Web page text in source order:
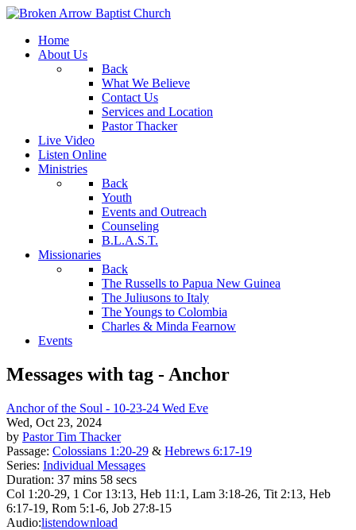
Home
About Us
Back
What We Believe
Contact Us
Services and Location
Pastor Thacker
Live Video
Listen Online
Ministries
Back
Youth
Events and Outreach
Counseling
B.L.A.S.T.
Missionaries
Back
The Russells to Papua New Guinea
The Juliusons to Italy
The Youngs to Colombia
Charles & Minda Fearnow
Events
Messages with tag - Anchor
Anchor of the Soul - 10-23-24 Wed Eve
Wed, Oct 23, 2024
by Pastor Tim Thacker
Passage: Colossians 1:20-29 & Hebrews 6:17-19
Series: Individual Messages
Duration: 37 mins 58 secs
Col 1:20-29, 1 Cor 13:13, Heb 11:1, Lam 3:18-26, Tit 2:13, Heb
6:17-19, Rom 5:1-6, Job 27:8-15
Audio:listendownload